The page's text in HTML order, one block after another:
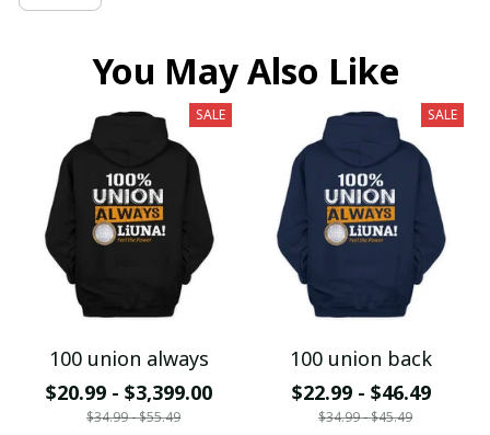
You May Also Like
SALE
100 union always
$20.99 - $3,399.00
$34.99 - $55.49
SALE
100 union back
$22.99 - $46.49
$34.99 - $45.49